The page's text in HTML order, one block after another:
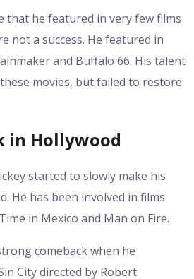
that he featured in very few films
not a success. He featured in
and Buffalo 66. His talent
movies, but failed to restore
in Hollywood
started to slowly make his
He has been involved in films
in Mexico and Man on Fire.
comeback when he
City directed by Robert